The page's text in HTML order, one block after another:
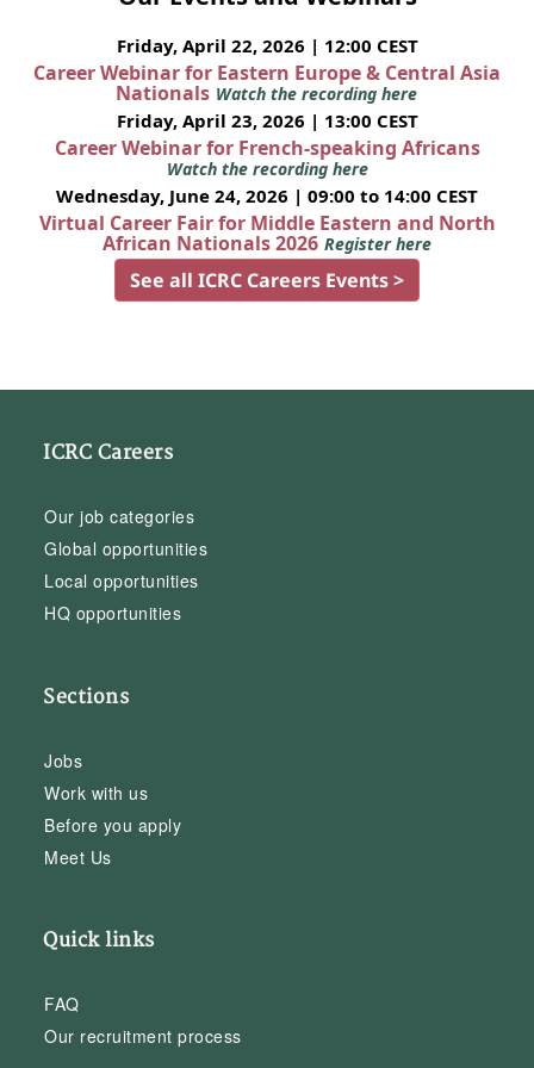
Friday, April 22, 2026 | 12:00 CEST
Career Webinar for Eastern Europe & Central Asia
Nationals Watch the recording here
Friday, April 23, 2026 | 13:00 CEST
Career Webinar for French-speaking Africans
Watch the recording here
Wednesday, June 24, 2026 | 09:00 to 14:00 CEST
Virtual Career Fair for Middle Eastern and North
African Nationals 2026 Register here
See all ICRC Careers Events >
ICRC Careers
Our job categories
Global opportunities
Local opportunities
HQ opportunities
Sections
Jobs
Work with us
Before you apply
Meet Us
Quick links
FAQ
Our recruitment process